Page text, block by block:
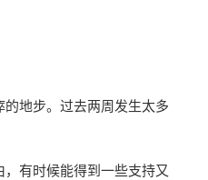
地步。过去两周发生太多
有时候能得到一些支持又